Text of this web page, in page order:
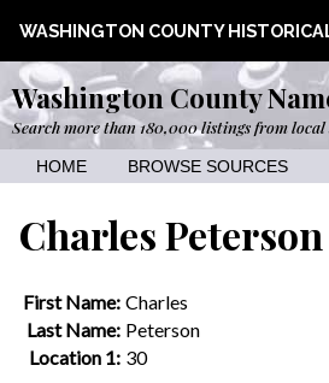
WASHINGTON COUNTY
Washington County
Search more than 180,000 listings from local
HOME BROWSE SOURCES
Charles Peterson
First Name: Charles
Last Name: Peterson
Location 1: 30